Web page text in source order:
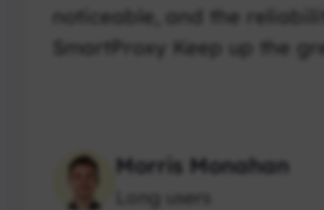
noticeable, and the
SmartProxy Keep up the
Morris Monahan
Long users